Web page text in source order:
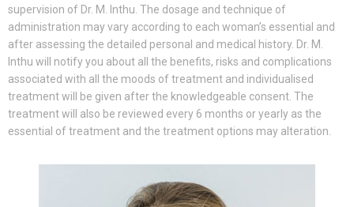
supervision of Dr. M. Inthu. The dosage and technique of
administration may vary according to each woman’s essential and
after assessing the detailed personal and medical history. Dr. M.
Inthu will notify you about all the benefits, risks and complications
associated with all the moods of treatment and individualised
treatment will be given after the knowledgeable consent. The
treatment will also be reviewed every 6 months or yearly as the
essential of treatment and the treatment options may alteration.